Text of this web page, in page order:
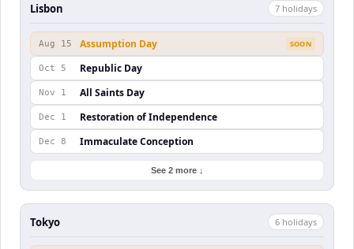
Lisbon 7 holidays
Aug 15 Assumption Day SOON
Oct 5 Republic Day
Nov 1 All Saints Day
Dec 1 Restoration of Independence
Dec 8 Immaculate Conception
See 2 more ↓
Tokyo 6 holidays